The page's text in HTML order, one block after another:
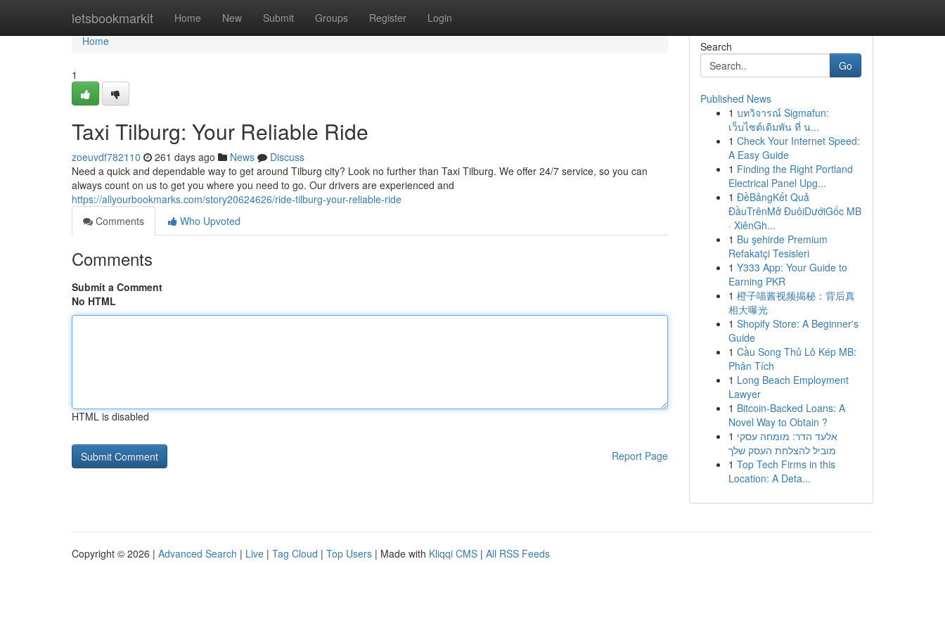
letsbookmarkit Home New Submit Groups Register Login
Home
Home
1
Taxi Tilburg: Your Reliable Ride
zoeuvdf782110 261 days ago News
Discuss
Need a quick and dependable way to get around Tilburg city? Look no further than Taxi Tilburg. We offer 24/7 service, so you can
always count on us to get you where you need to go. Our drivers are experienced and
https://allyourbookmarks.com/story20624626/ride-tilburg-your-reliable-ride
Comments
Who Upvoted
Comments
Submit a Comment
No HTML
HTML is disabled
Report Page
Search
Go
Published News
1 บทวิจารณ์ Sigmafun:
เว็บไซต์เดิมพัน ที่ น...
1 Check Your Internet Speed:
A Easy Guide
1 Finding the Right Portland
Electrical Panel Upg...
1 ĐềBảngKết Quả
ĐầuTrênMở ĐuôiDướiGốc MB
· XiênGh...
1 Bu şehirde Premium
Refakatçi Tesisleri
1 Y333 App: Your Guide to
Earning PKR
1 橙子喵酱视频揭秘：背后真
相大曝光
1 Shopify Store: A Beginner's
Guide
1 Cầu Song Thủ Lô Kép MB:
Phân Tích
1 Long Beach Employment
Lawyer
1 Bitcoin-Backed Loans: A
Novel Way to Obtain ?
1 אלעד הדר: מומחה עסקי
מוביל להצלחת העסק שלך
1 Top Tech Firms in this
Location: A Deta...
Copyright © 2026 | Advanced Search | Live | Tag Cloud | Top Users | Made with Kliqqi CMS | All RSS Feeds